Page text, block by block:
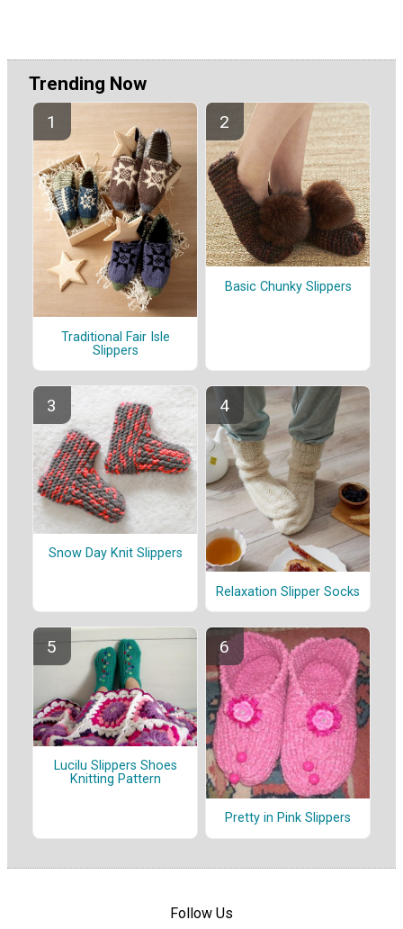
Trending Now
Traditional Fair Isle
Slippers
Basic Chunky Slippers
Snow Day Knit Slippers
Relaxation Slipper Socks
Lucilu Slippers Shoes
Knitting Pattern
Pretty in Pink Slippers
Follow Us